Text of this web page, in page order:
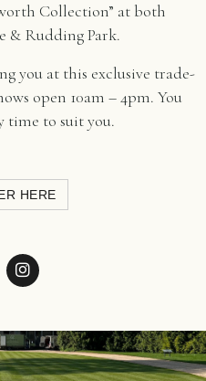
Collection” at both
& Rudding Park.
you at this exclusive trade-
open 10am – 4pm. You
time to suit you.
HERE